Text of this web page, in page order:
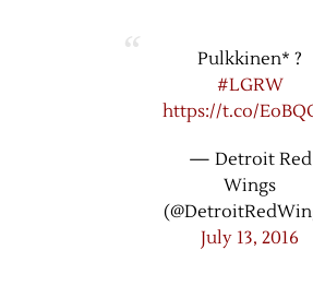
Pulkkinen* ?
#LGRW
https://t.co/
— Detroit Red
Wings
July 13, 2016